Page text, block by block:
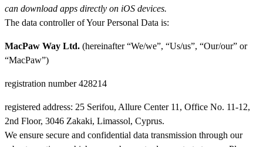
can download apps directly on iOS devices.
The data controller of Your Personal Data is:
MacPaw Way Ltd. (hereinafter “We/we”, “Us/us”, “Our/our” or
“MacPaw”)
registration number 428214
registered address: 25 Serifou, Allure Center 11, Office No. 11-12,
2nd Floor, 3046 Zakaki, Limassol, Cyprus.
We ensure secure and confidential data transmission through our